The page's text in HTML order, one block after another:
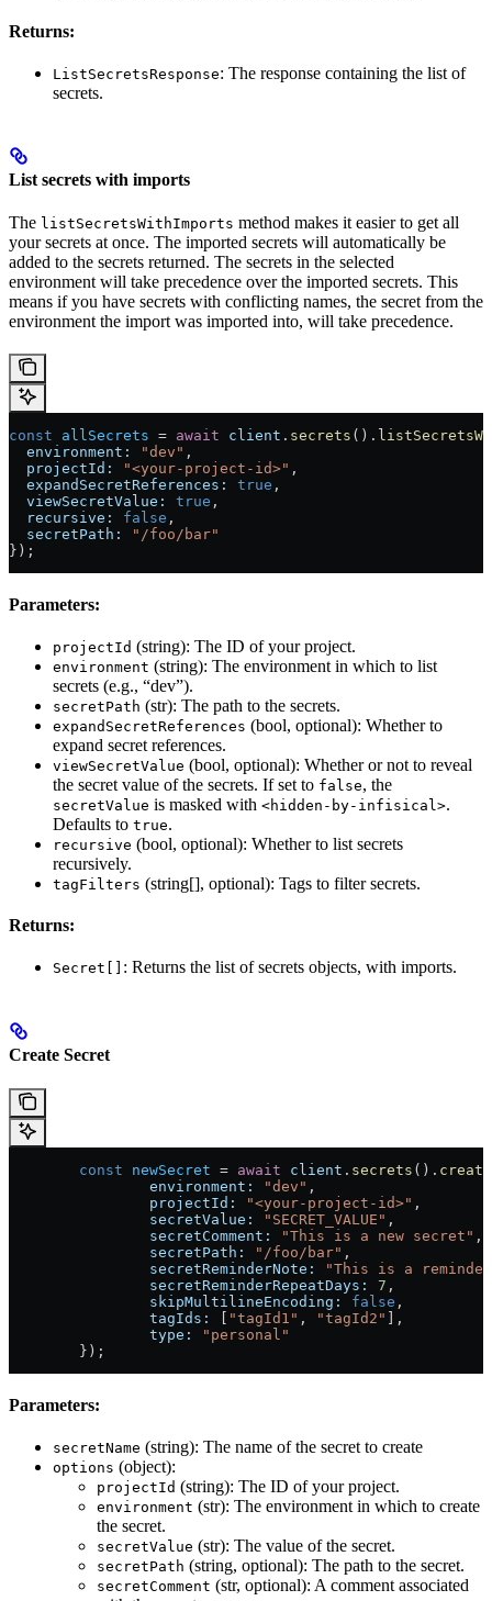
Returns:
ListSecretsResponse: The response containing the list of
secrets.
List secrets with imports
The listSecretsWithImports method makes it easier to get all
your secrets at once. The imported secrets will automatically be
added to the secrets returned. The secrets in the selected
environment will take precedence over the imported secrets. This
means if you have secrets with conflicting names, the secret from the
environment the import was imported into, will take precedence.
const allSecrets = await client . secrets ().
  environment:
"dev" ,
  projectId:
"<your-project-id>" ,
  expandSecretReferences:
true ,
  viewSecretValue:
true ,
  recursive:
false ,
  secretPath:
"/foo/bar"
});
Parameters:
projectId (string): The ID of your project.
environment (string): The environment in which to list
secrets (e.g., “dev”).
secretPath (str): The path to the secrets.
expandSecretReferences (bool, optional): Whether to
expand secret references.
viewSecretValue (bool, optional): Whether or not to reveal
the secret value of the secrets. If set to false, the
secretValue is masked with <hidden-by-infisical>.
Defaults to true.
recursive (bool, optional): Whether to list secrets
recursively.
tagFilters (string[], optional): Tags to filter secrets.
Returns:
Secret[] : Returns the list of secrets objects, with imports.
Create Secret
	const
newSecret = await client . secrets ().
		environment:
"dev" ,
		projectId:
"<your-project-id>" ,
		secretValue:
"SECRET_VALUE" ,
		secretComment:
"This is a new secret"
		secretPath:
"/foo/bar"
		secretReminderNote:
"This is a
		secretReminderRepeatDays:
7
		skipMultilineEncoding:
false
		tagIds:
"tagId1" , "tagId2"
		type:
"personal"
	});
Parameters:
secretName (string): The name of the secret to create
options (object):
projectId (string): The ID of your project.
environment (str): The environment in which to create
the secret.
secretValue (str): The value of the secret.
secretPath (string, optional): The path to the secret.
secretComment (str, optional): A comment associated